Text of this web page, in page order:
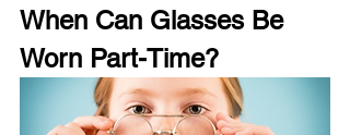
When Can Glasses Be
Worn Part-Time?